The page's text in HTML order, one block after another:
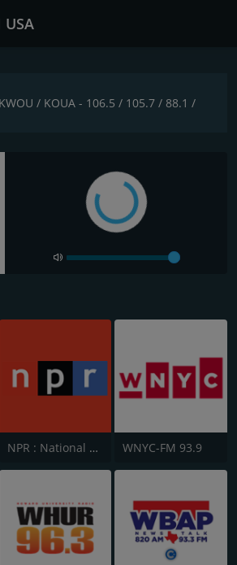
USA
/ KOUA - 106.5 / 105.7 / 88.1 /
NPR : National Public Radio WNYC-FM 93.9